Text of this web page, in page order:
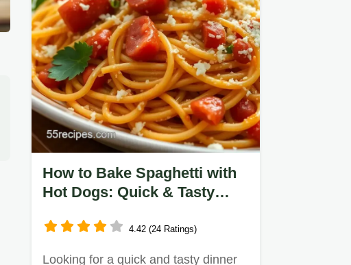
How to Bake Spaghetti with
Hot Dogs: Quick & Tasty
4.42 (24 Ratings)
Looking for a quick and tasty dinner